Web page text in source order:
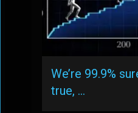
We’re 99.9%
true, …